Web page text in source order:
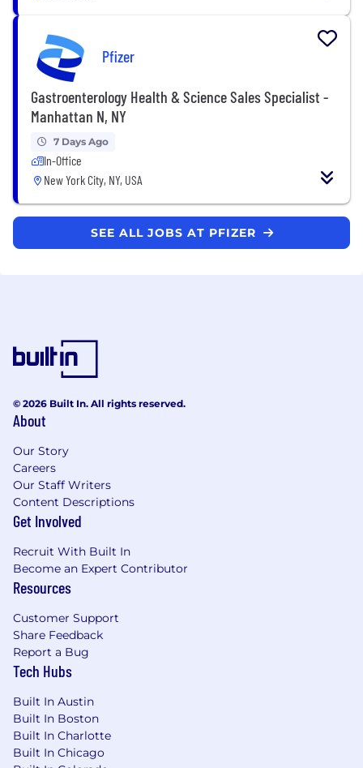
Pfizer
Gastroenterology Health & Science Sales Specialist -
Manhattan N, NY
7 Days Ago
In-Office
New York City, NY, USA
SEE ALL JOBS AT PFIZER
© 2026 Built In. All rights reserved.
About
Our Story
Careers
Our Staff Writers
Content Descriptions
Get Involved
Recruit With Built In
Become an Expert Contributor
Resources
Customer Support
Share Feedback
Report a Bug
Tech Hubs
Built In Austin
Built In Boston
Built In Charlotte
Built In Chicago